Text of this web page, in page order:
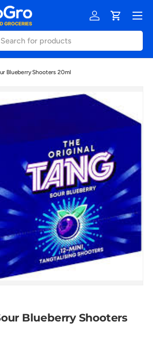
Log inCart
Menu
Blueberry Shooters 20ml
Blueberry Shooters